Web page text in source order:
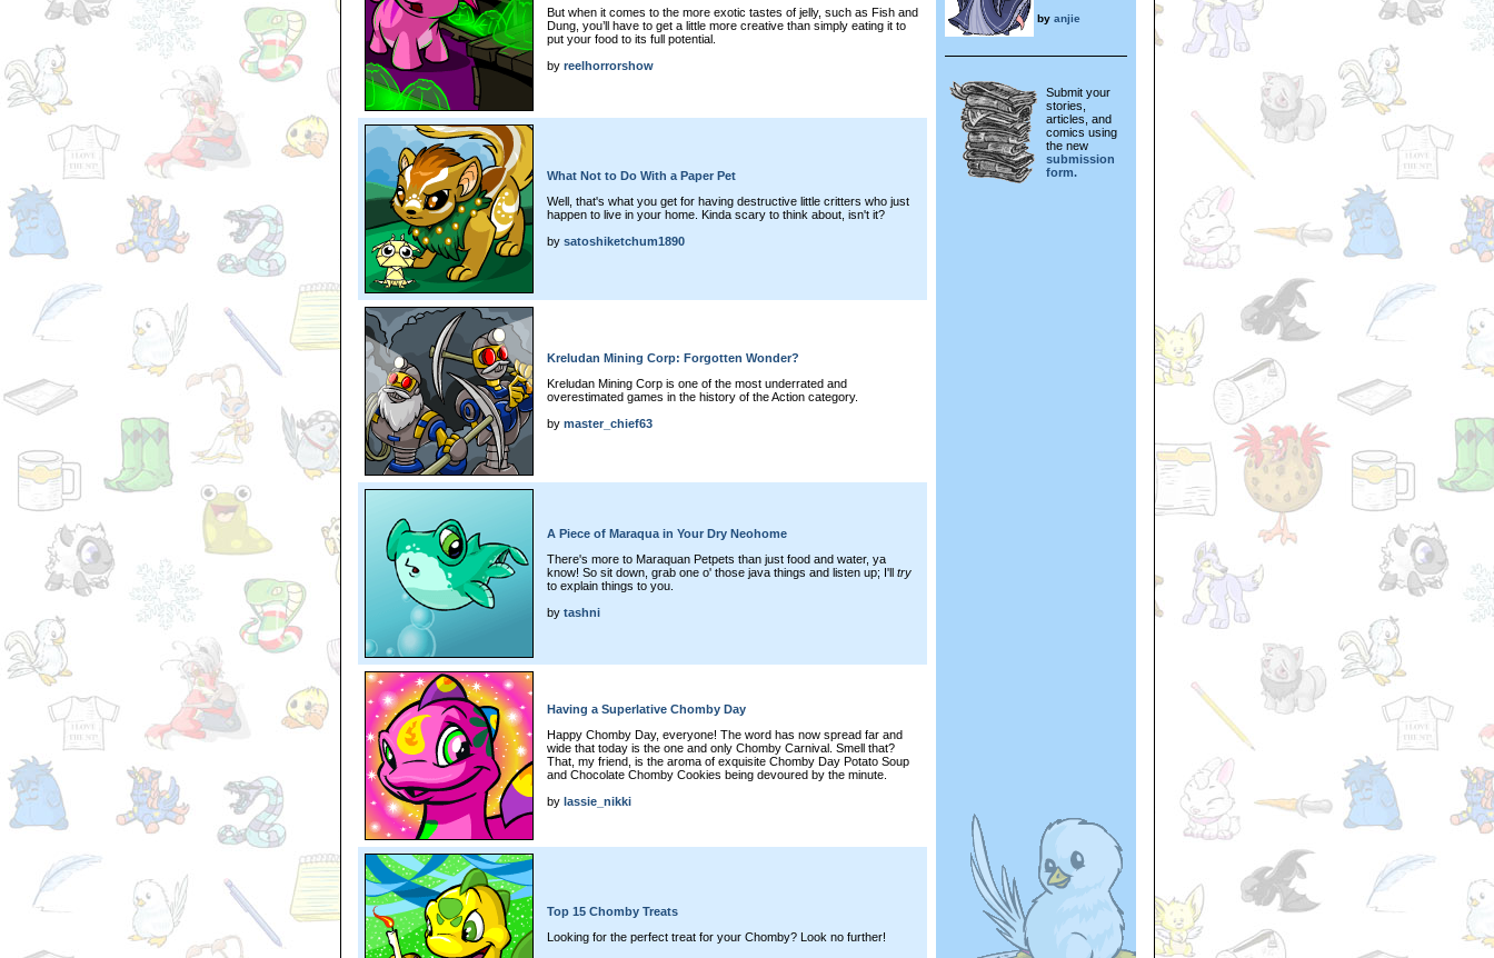
But when it comes to the more exotic tastes of jelly, such as Fish and
Dung, you’ll have to get a little more creative than simply eating it to
put your food to its full potential.
by reelhorrorshow
What Not to Do With a Paper Pet
Well, that's what you get for having destructive little critters who just
happen to live in your home. Kinda scary to think about, isn't it?
by satoshiketchum1890
Kreludan Mining Corp: Forgotten Wonder?
Kreludan Mining Corp is one of the most underrated and
overestimated games in the history of the Action category.
by master_chief63
A Piece of Maraqua in Your Dry Neohome
There's more to Maraquan Petpets than just food and water, ya
know! So sit down, grab one o' those java things and listen up; I'll try
to explain things to you.
by tashni
Having a Superlative Chomby Day
Happy Chomby Day, everyone! The word has now spread far and
wide that today is the one and only Chomby Carnival. Smell that?
That, my friend, is the aroma of exquisite Chomby Day Potato Soup
and Chocolate Chomby Cookies being devoured by the minute.
by lassie_nikki
Top 15 Chomby Treats
Looking for the perfect treat for your Chomby? Look no further!
by anjie
Submit your
stories,
articles, and
comics using
the new
submission
form.